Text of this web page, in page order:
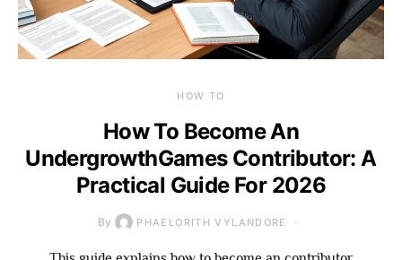
HOW TO
How To Become An
UndergrowthGames Contributor: A
Practical Guide For 2026
By PHAELORITH VYLANDORE